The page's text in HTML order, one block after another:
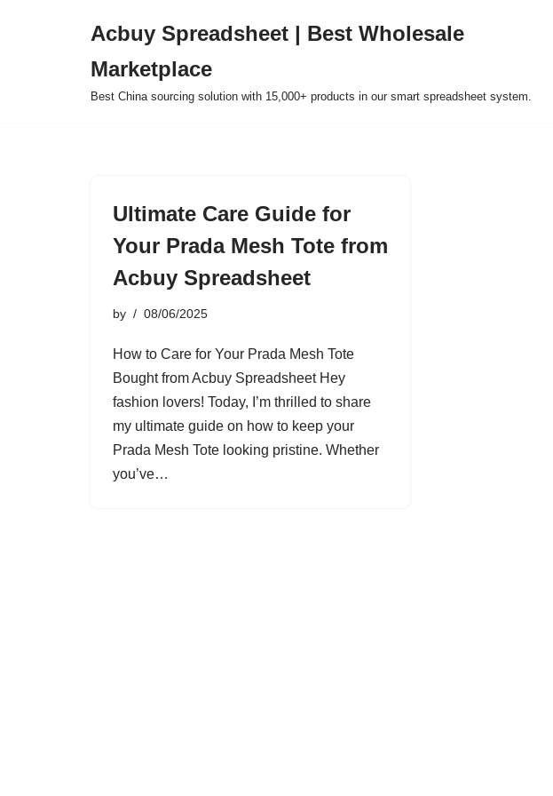
Acbuy Spreadsheet | Best Wholesale
Marketplace
Best China sourcing solution with 15,000+ products in our smart spreadsheet system.
Ultimate Care Guide for
Your Prada Mesh Tote from
Acbuy Spreadsheet
by 08/06/2025
How to Care for Your Prada Mesh Tote
Bought from Acbuy Spreadsheet Hey
fashion lovers! Today, I’m thrilled to share
my ultimate guide on how to keep your
Prada Mesh Tote looking pristine. Whether
you’ve…